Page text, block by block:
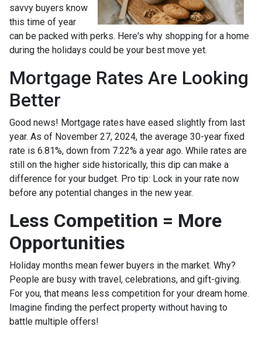
savvy buyers know
this time of year
can be packed with perks. Here's why shopping for a home
during the holidays could be your best move yet.
Mortgage Rates Are Looking
Better
Good news! Mortgage rates have eased slightly from last
year. As of November 27, 2024, the average 30-year fixed
rate is 6.81%, down from 7.22% a year ago. While rates are
still on the higher side historically, this dip can make a
difference for your budget. Pro tip: Lock in your rate now
before any potential changes in the new year.
Less Competition = More
Opportunities
Holiday months mean fewer buyers in the market. Why?
People are busy with travel, celebrations, and gift-giving.
For you, that means less competition for your dream home.
Imagine finding the perfect property without having to
battle multiple offers!